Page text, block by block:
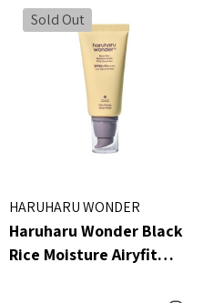
Sold Out
HARUHARU WONDER
Haruharu Wonder Black
Rice Moisture Airyfit